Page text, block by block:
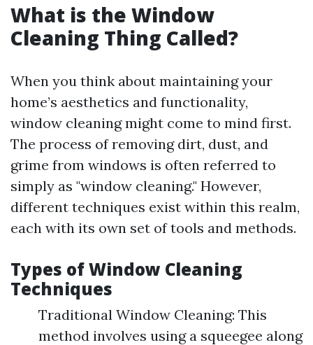
What is the Window
Cleaning Thing Called?
When you think about maintaining your
home’s aesthetics and functionality,
window cleaning might come to mind first.
The process of removing dirt, dust, and
grime from windows is often referred to
simply as "window cleaning." However,
different techniques exist within this realm,
each with its own set of tools and methods.
Types of Window Cleaning
Techniques
Traditional Window Cleaning: This
method involves using a squeegee along